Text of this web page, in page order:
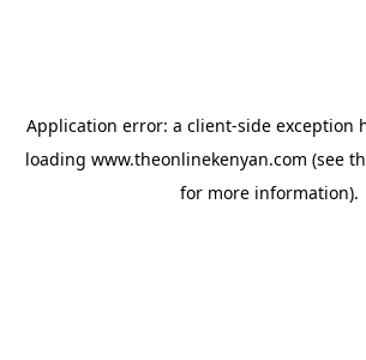
Application error: a client-side exception
loading www.theonlinekenyan.com (see
for more information).